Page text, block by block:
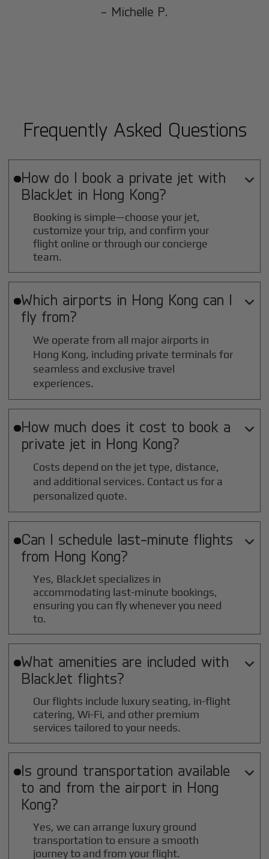
- Michelle P.
Frequently Asked Questions
How do I book a private jet with
BlackJet in Hong Kong?

Booking is simple—choose your jet,
customize your trip, and confirm your
flight online or through our concierge
team.
Which airports in Hong Kong can I
fly from?

We operate from all major airports in
Hong Kong, including private terminals for
seamless and exclusive travel
experiences.
How much does it cost to book a
private jet in Hong Kong?

Costs depend on the jet type, distance,
and additional services. Contact us for a
personalized quote.
Can I schedule last-minute flights
from Hong Kong?

Yes, BlackJet specializes in
accommodating last-minute bookings,
ensuring you can fly whenever you need
to.
What amenities are included with
BlackJet flights?

Our flights include luxury seating, in-flight
catering, Wi-Fi, and other premium
services tailored to your needs.
Is ground transportation available
to and from the airport in Hong
Kong?

Yes, we can arrange luxury ground
transportation to ensure a smooth
journey to and from your flight.